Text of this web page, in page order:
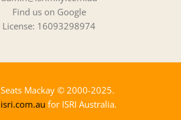
Find us on Google
License: 16093298974
Seats Mackay © 2000-2025.
isri.com.au for ISRI Australia.